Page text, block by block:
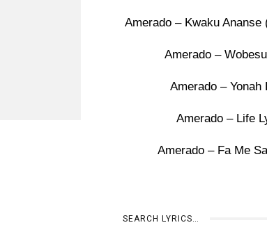
Amerado – Kwaku Ananse
Amerado –
Amerado – Yonah
Amerado – Life
Amerado – Fa Me
SEARCH LYRICS…